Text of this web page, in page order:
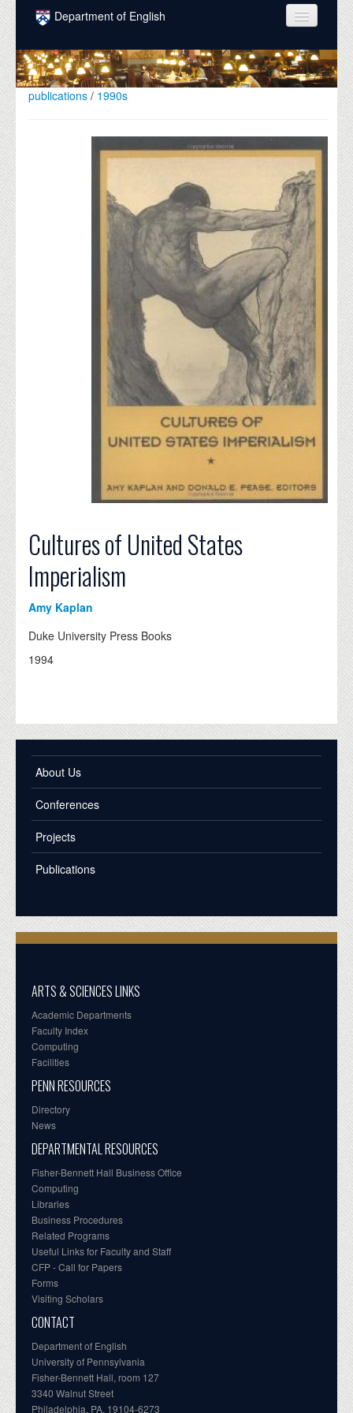
Skip to main content
Department of English
COURSES
PEOPLE
publications / 1990s
Cultures of United States
Imperialism
Amy Kaplan
Duke University Press Books
1994
About Us
Conferences
Projects
Publications
ARTS & SCIENCES LINKS
Academic Departments
Faculty Index
Computing
Facilities
PENN RESOURCES
Directory
News
DEPARTMENTAL RESOURCES
Fisher-Bennett Hall Business Office
Computing
Libraries
Business Procedures
Related Programs
Useful Links for Faculty and Staff
CFP - Call for Papers
Forms
Visiting Scholars
CONTACT
Department of English
University of Pennsylvania
Fisher-Bennett Hall, room 127
3340 Walnut Street
Philadelphia, PA, 19104-6273